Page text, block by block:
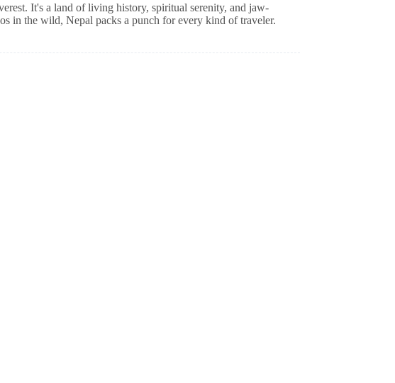
It's a land of living history, spiritual serenity, and jaw-
in the wild, Nepal packs a punch for every kind of traveler.